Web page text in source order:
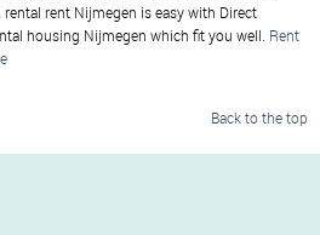
rent Nijmegen is easy with Direct
housing Nijmegen which fit you well. Rent
Back to the top